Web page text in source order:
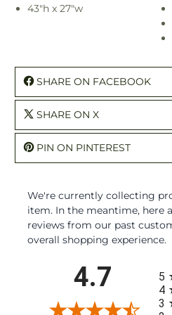
43"h x 27"w
SHARE ON FACEBOOK
SHARE ON X
PIN ON PINTEREST
We're currently collecting
item. In the meantime, here
reviews from our past
overall shopping experience.
4.7
5
4
3